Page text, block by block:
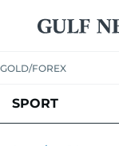
GOLD/FOREX
SPORT